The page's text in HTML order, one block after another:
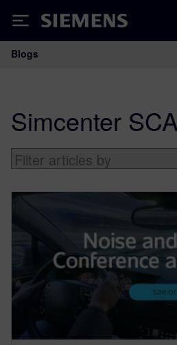
Siemens
Main Navigation
Blogs
Simcenter